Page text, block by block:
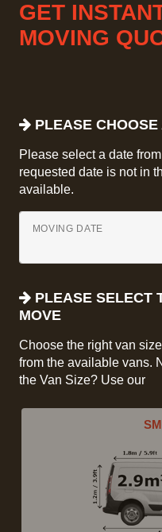
GET
MOVING
PLEASE
Please select a date
requested date is not in
available.
MOVING DATE
PLEASE SELECT
MOVE
Choose the right van
from the available vans.
the Van Size? Use our